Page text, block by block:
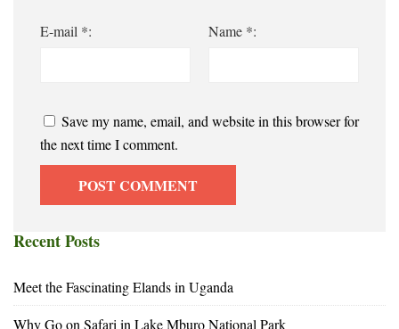
E-mail *: Name *:
Save my name, email, and website in this browser for
the next time I comment.
Recent Posts
Meet the Fascinating Elands in Uganda
Why Go on Safari in Lake Mburo National Park